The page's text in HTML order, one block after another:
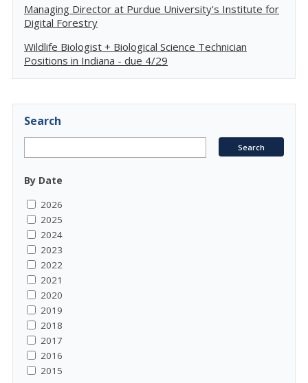
Managing Director at Purdue University's Institute for
Digital Forestry
Wildlife Biologist + Biological Science Technician
Positions in Indiana - due 4/29
Search
By Date
2026
2025
2024
2023
2022
2021
2020
2019
2018
2017
2016
2015